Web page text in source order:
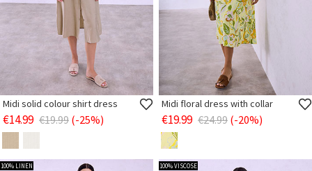
Midi solid colour shirt dress
€14.99 €19.99 (-25%)
Midi floral dress with collar
€19.99 €24.99 (-20%)
100% LINEN 100% VISCOSE